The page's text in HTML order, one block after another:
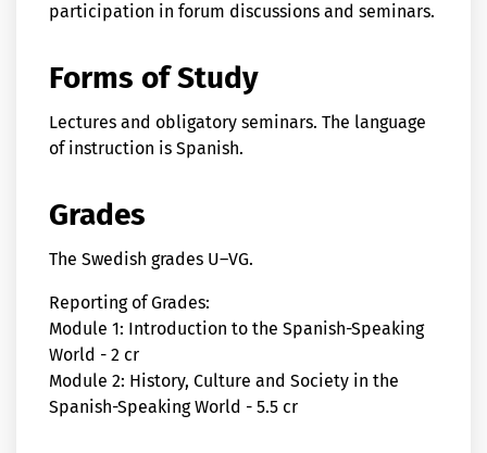
participation in forum discussions and seminars.
Forms of Study
Lectures and obligatory seminars. The language
of instruction is Spanish.
Grades
The Swedish grades U–VG.
Reporting of Grades:
Module 1: Introduction to the Spanish-Speaking
World - 2 cr
Module 2: History, Culture and Society in the
Spanish-Speaking World - 5.5 cr